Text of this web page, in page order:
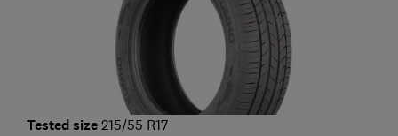
Tested size 215/55 R17